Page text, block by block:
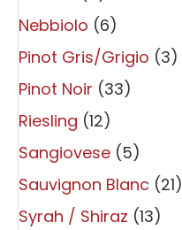
Nebbiolo (6)
Pinot Gris/Grigio (3)
Pinot Noir (33)
Riesling (12)
Sangiovese (5)
Sauvignon Blanc (21)
Syrah / Shiraz (13)